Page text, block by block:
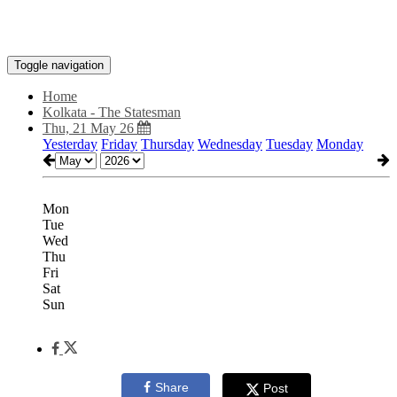
Toggle navigation
Home
Kolkata - The Statesman
Thu, 21 May 26
Yesterday Friday Thursday Wednesday Tuesday Monday
Mon
Tue
Wed
Thu
Fri
Sat
Sun
Share Post